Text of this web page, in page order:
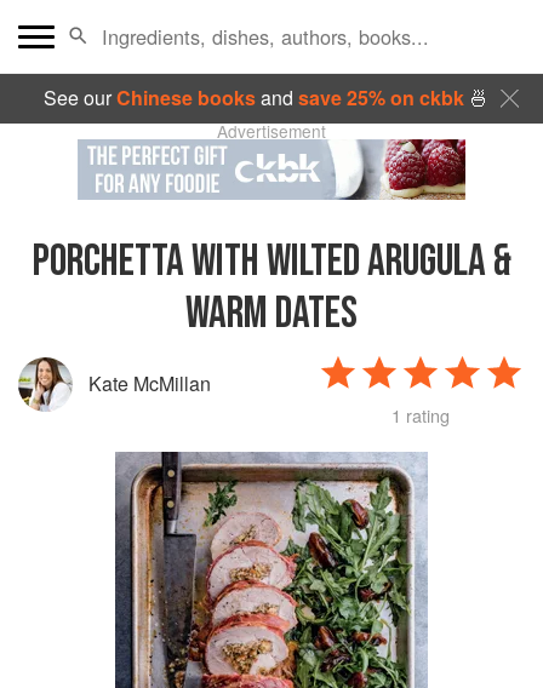
See ourChinese booksand save 25% on ckbk🍜
Advertisement
PORCHETTA WITH WILTED ARUGULA &
WARM DATES
Kate McMillan
1 rating